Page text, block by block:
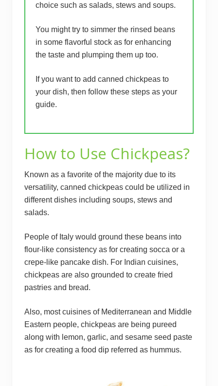
choice such as salads, stews and soups.
You might try to simmer the rinsed beans
in some flavorful stock as for enhancing
the taste and plumping them up too.
If you want to add canned chickpeas to
your dish, then follow these steps as your
guide.
How to Use Chickpeas?
Known as a favorite of the majority due to its
versatility, canned chickpeas could be utilized in
different dishes including soups, stews and
salads.
People of Italy would ground these beans into
flour-like consistency as for creating socca or a
crepe-like pancake dish. For Indian cuisines,
chickpeas are also grounded to create fried
pastries and bread.
Also, most cuisines of Mediterranean and Middle
Eastern people, chickpeas are being pureed
along with lemon, garlic, and sesame seed paste
as for creating a food dip referred as hummus.